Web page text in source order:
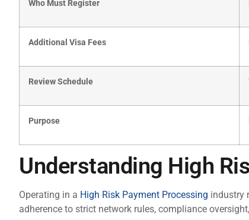
Who Must Register
Additional Visa Fees
Review Schedule
Purpose
Understanding High
Operating in a High Risk Payment Processing industry
adherence to strict network rules, compliance